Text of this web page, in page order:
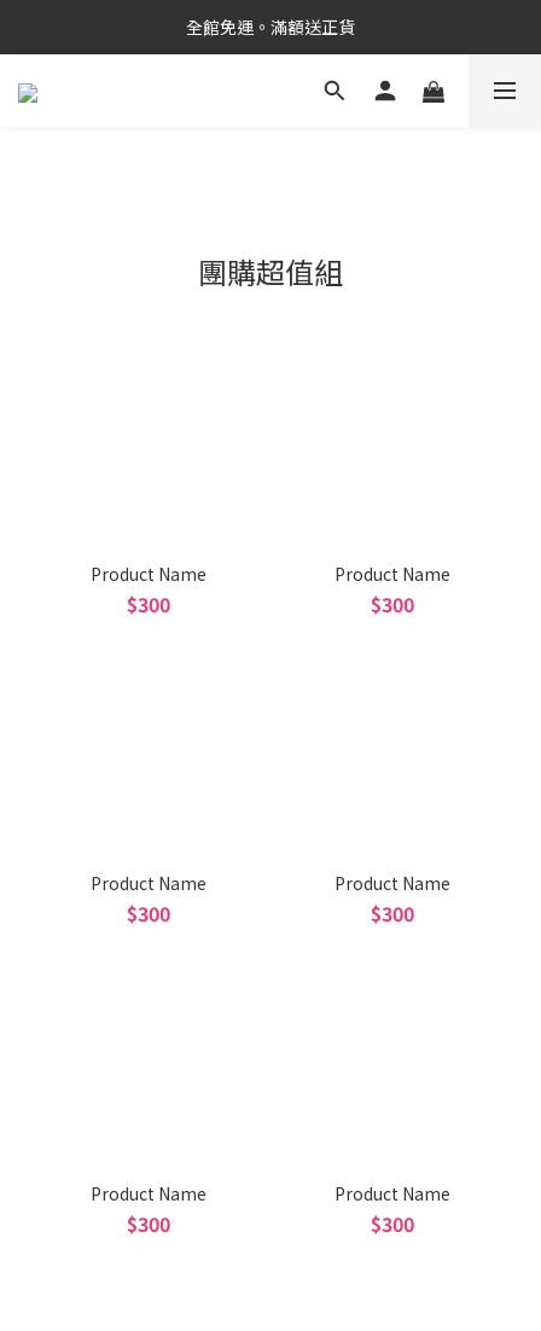
新品上市✨PDRN抗老精華
全館免運。滿額送正貨
新品上市✨PDRN抗老精華
團購超值組
Product Name
$300
Product Name
$300
Product Name
$300
Product Name
$300
Product Name
$300
Product Name
$300